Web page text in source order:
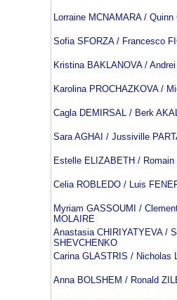
Lorraine MCNAMARA /
Sofia SFORZA / Francesco
Kristina BAKLANOVA /
Karolina PROCHAZKOVA /
Cagla DEMIRSAL / Berk
Sara AGHAI / Jussiville
Estelle ELIZABETH / Romain
Celia ROBLEDO / Luis
Myriam GASSOUMI /
MOLAIRE
Anastasia CHIRIYATYEVA /
SHEVCHENKO
Carina GLASTRIS / Nicholas
Anna BOLSHEM / Ronald